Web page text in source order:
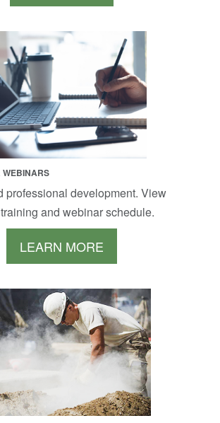
WEBINARS
professional development. View
and webinar schedule.
LEARN MORE